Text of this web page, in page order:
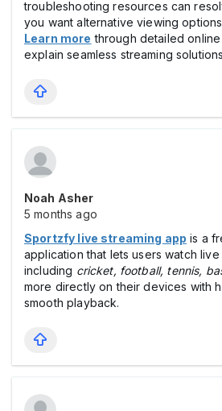
troubleshooting resources can
you want alternative viewing
Learn more through detailed
explain seamless streaming
Noah Asher
5 months ago
Sportzfy live streaming app is a
application that lets users watch
including cricket, football, tennis,
more directly on their devices with
smooth playback.